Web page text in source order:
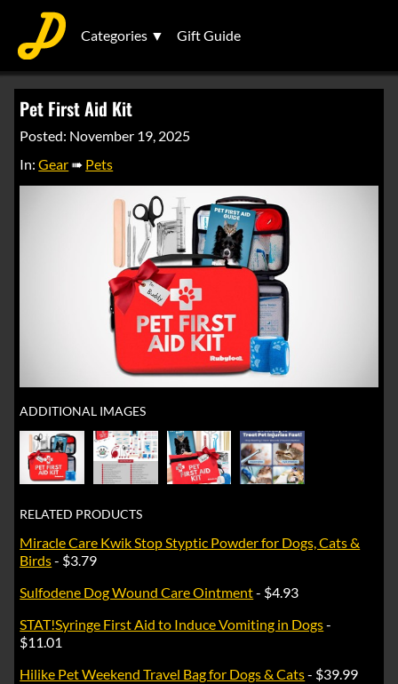
Categories ▼ Gift Guide
Pet First Aid Kit
Posted: November 19, 2025
In:Gear ➠ Pets
ADDITIONAL IMAGES
RELATED PRODUCTS
Miracle Care Kwik Stop Styptic Powder for Dogs, Cats &
Birds- $3.79
Sulfodene Dog Wound Care Ointment- $4.93
STAT!Syringe First Aid to Induce Vomiting in Dogs-
$11.01
Hilike Pet Weekend Travel Bag for Dogs & Cats- $39.99